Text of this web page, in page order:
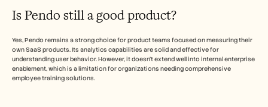
Is Pendo still a good product?
Yes, Pendo remains a strong choice for product teams focused on measuring their
own SaaS products. Its analytics capabilities are solid and effective for
understanding user behavior. However, it doesn't extend well into internal enterprise
enablement, which is a limitation for organizations needing comprehensive
employee training solutions.